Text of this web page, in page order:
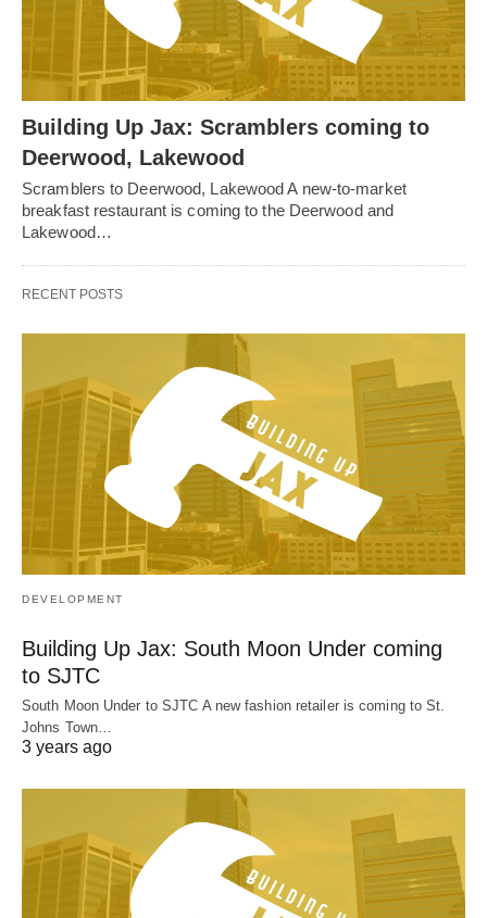
Building Up Jax: Scramblers coming to
Deerwood, Lakewood
Scramblers to Deerwood, Lakewood A new-to-market
breakfast restaurant is coming to the Deerwood and
Lakewood…
RECENT POSTS
DEVELOPMENT
Building Up Jax: South Moon Under coming
to SJTC
South Moon Under to SJTC A new fashion retailer is coming to St.
Johns Town…
3 years ago